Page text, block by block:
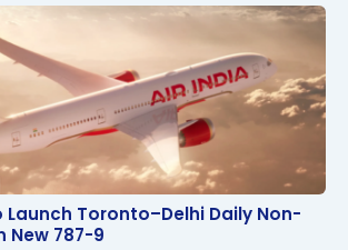
Toronto–Delhi Daily Non-
New 787-9
Launch Toronto–Delhi Daily Non-
New 787-9